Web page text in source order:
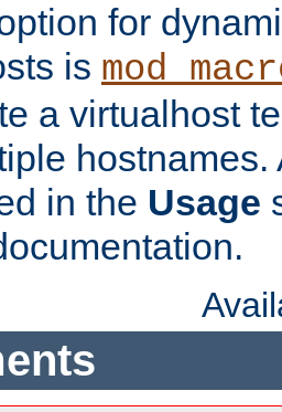
for
is
a virtualhost
in the Usage